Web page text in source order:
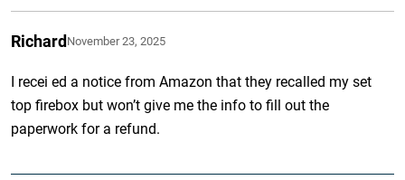
Richard November 23, 2025
I recei ed a notice from Amazon that they recalled my set
top firebox but won’t give me the info to fill out the
paperwork for a refund.